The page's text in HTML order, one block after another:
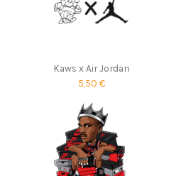
Kaws x Air Jordan
5,50 €